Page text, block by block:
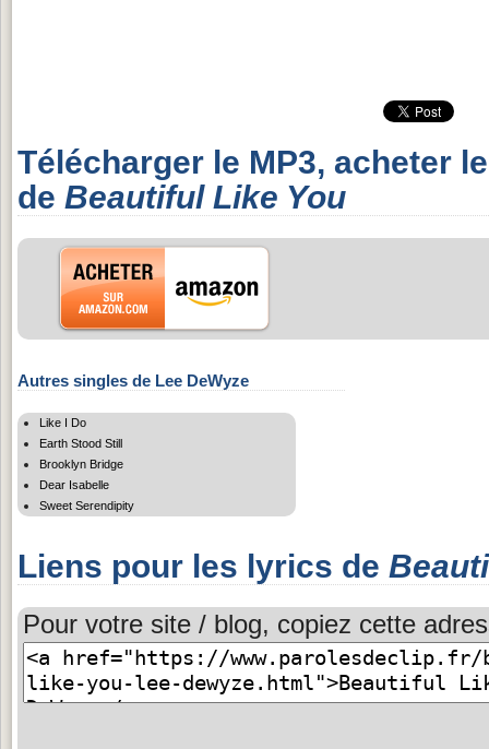
Télécharger le MP3, acheter
de Beautiful Like You
Autres singles de Lee DeWyze
Like I Do
Earth Stood Still
Brooklyn Bridge
Dear Isabelle
Sweet Serendipity
Liens pour les lyrics de
Pour votre site / blog, copiez cette